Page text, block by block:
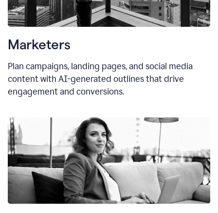
Marketers
Plan campaigns, landing pages, and social media
content with AI-generated outlines that drive
engagement and conversions.